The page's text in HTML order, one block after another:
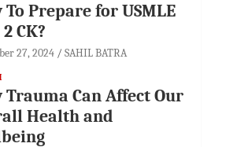
To Prepare for USMLE
CK?
27, 2024 SAHIL BATRA
Trauma Can Affect Our
Health and